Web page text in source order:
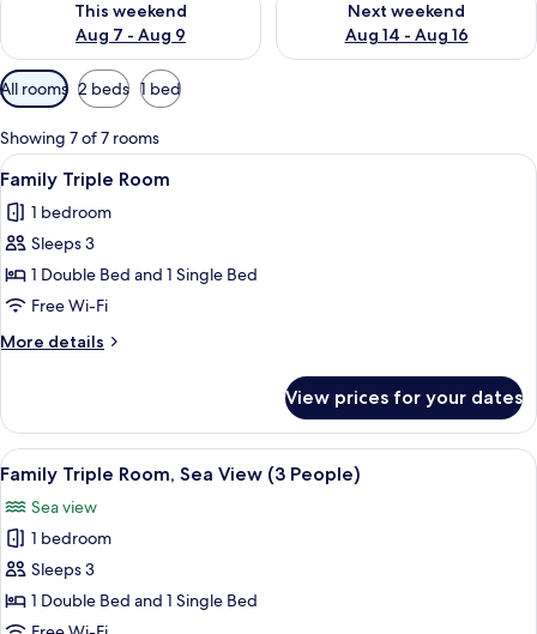
This weekend
Aug 7 - Aug 9
Next weekend
Aug 14 - Aug 16
Available
filters
for
rooms
All rooms 2 beds 1 bed
Showing 7 of 7 rooms
View
all
photos
for
Family
Triple
Room
A hotel room with two beds, a
3
Family Triple Room
1 bedroom
Sleeps 3
1 Double Bed and 1 Single Bed
Free Wi-Fi
More details
More
Triple
Room
View prices for your dates
View
all
photos
for
Family
Triple
Room,
A hotel room with two beds, a chair,
6
Family Triple Room, Sea View (3 People)
Sea view
1 bedroom
Sleeps 3
1 Double Bed and 1 Single Bed